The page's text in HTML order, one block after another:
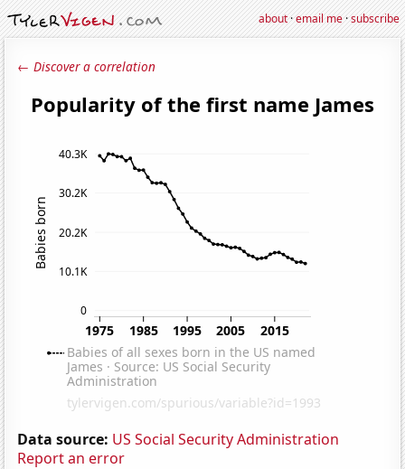
about·email me·subscribe
← Discover a correlation
Data source: US Social Security Administration
Report an error